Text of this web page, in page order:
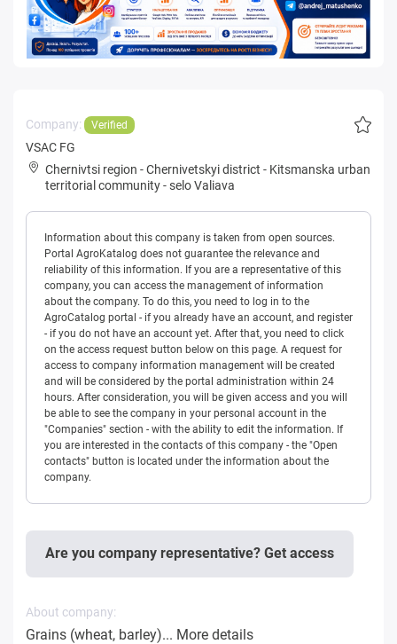
Company: Verified
VSAC FG
Chernivtsi region -Chernivetskyi district - Kitsmanska urban
territorial community-selo Valiava
Information about this company is taken from open sources.
Portal AgroKatalog does not guarantee the relevance and
reliability of this information. If you are a representative of this
company, you can access the management of information
about the company. To do this, you need to log in to the
AgroCatalog portal - if you already have an account, and register
- if you do not have an account yet. After that, you need to click
on the access request button below on this page. A request for
access to company information management will be created
and will be considered by the portal administration within 24
hours. After consideration, you will be given access and you will
be able to see the company in your personal account in the
"Companies" section - with the ability to edit the information. If
you are interested in the contacts of this company - the "Open
contacts" button is located under the information about the
company.
Are you company representative? Get access
About company:
Grains (wheat, barley)... More details